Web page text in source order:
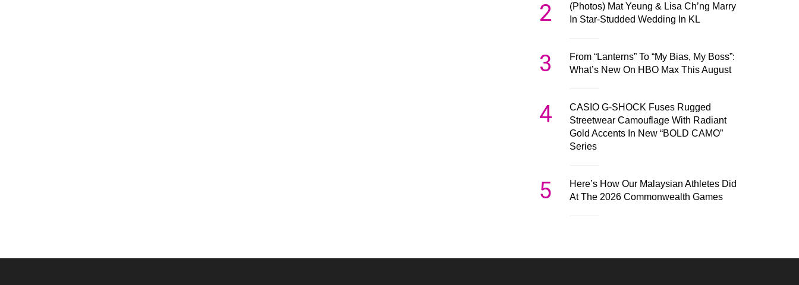
2
(Photos) Mat Yeung & Lisa Ch’ng Marry
In Star-Studded Wedding In KL
3
From “Lanterns” To “My Bias, My Boss”:
What’s New On HBO Max This August
4
CASIO G-SHOCK Fuses Rugged
Streetwear Camouflage With Radiant
Gold Accents In New “BOLD CAMO”
Series
5
Here’s How Our Malaysian Athletes Did
At The 2026 Commonwealth Games